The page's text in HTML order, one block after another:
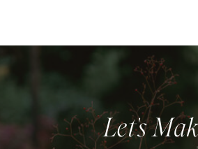
Let's